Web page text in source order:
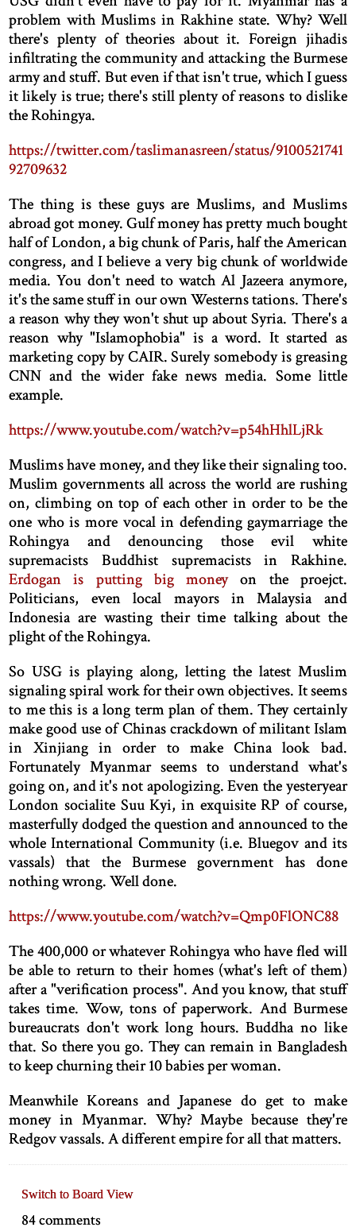
problem with Muslims in Rakhine state. Why? Well
there's plenty of theories about it. Foreign jihadis
infiltrating the community and attacking the Burmese
army and stuff. But even if that isn't true, which I guess
it likely is true; there's still plenty of reasons to dislike
the Rohingya.
https://twitter.com/taslimanasreen/status/9100521741
92709632
The thing is these guys are Muslims, and Muslims
abroad got money. Gulf money has pretty much bought
half of London, a big chunk of Paris, half the American
congress, and I believe a very big chunk of worldwide
media. You don't need to watch Al Jazeera anymore,
it's the same stuff in our own Westerns tations. There's
a reason why they won't shut up about Syria. There's a
reason why "Islamophobia" is a word. It started as
marketing copy by CAIR. Surely somebody is greasing
CNN and the wider fake news media. Some little
example.
https://www.youtube.com/watch?v=p54hHhlLjRk
Muslims have money, and they like their signaling too.
Muslim governments all across the world are rushing
on, climbing on top of each other in order to be the
one who is more vocal in defending gaymarriage the
Rohingya and denouncing those evil white
supremacists Buddhist supremacists in Rakhine.
Erdogan is putting big moneyon the proejct.
Politicians, even local mayors in Malaysia and
Indonesia are wasting their time talking about the
plight of the Rohingya.
So USG is playing along, letting the latest Muslim
signaling spiral work for their own objectives. It seems
to me this is a long term plan of them. They certainly
make good use of Chinas crackdown of militant Islam
in Xinjiang in order to make China look bad.
Fortunately Myanmar seems to understand what's
going on, and it's not apologizing. Even the yesteryear
London socialite Suu Kyi, in exquisite RP of course,
masterfully dodged the question and announced to the
whole International Community (i.e. Bluegov and its
vassals) that the Burmese government has done
nothing wrong. Well done.
https://www.youtube.com/watch?v=Qmp0FlONC88
The 400,000 or whatever Rohingya who have fled will
be able to return to their homes (what's left of them)
after a "verification process". And you know, that stuff
takes time. Wow, tons of paperwork. And Burmese
bureaucrats don't work long hours. Buddha no like
that. So there you go. They can remain in Bangladesh
to keep churning their 10 babies per woman.
Meanwhile Koreans and Japanese do get to make
money in Myanmar. Why? Maybe because they're
Redgov vassals. A different empire for all that matters.
Switch to Board View
84 comments